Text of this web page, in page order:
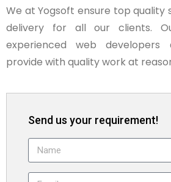
We at Yogsoft ensure top quality
delivery for all our clients.
experienced web
provide with quality work at
Send us your requirement!